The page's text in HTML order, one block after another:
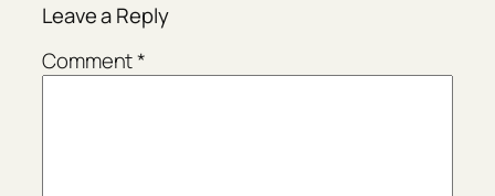
Leave a Reply
Comment*